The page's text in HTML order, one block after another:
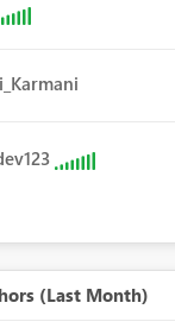
(Last Month)